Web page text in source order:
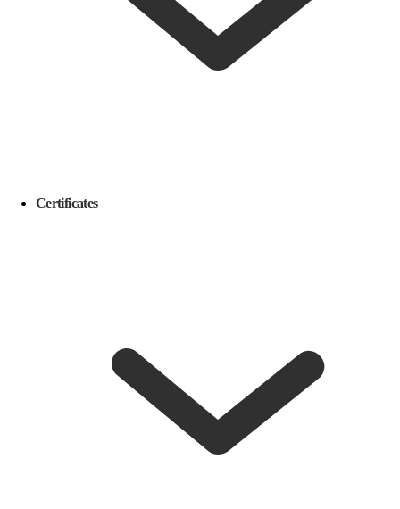
Certificates